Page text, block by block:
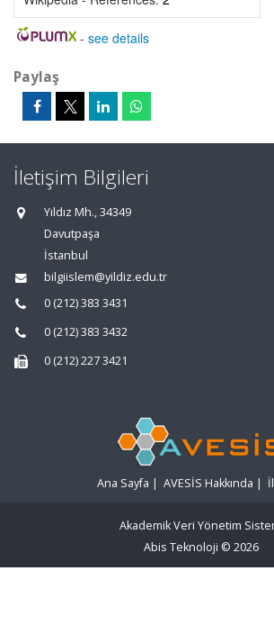
- see details
Paylaş
İletişim Bilgileri
Yıldız Mh., 34349
Davutpaşa
İstanbul
bilgiislem@yildiz.edu.tr
0 (212) 383 3431
0 (212) 383 3432
0 (212) 227 3421
Ana Sayfa | AVESİS Hakkında |
Akademik Veri Yönetim
Abis Teknoloji © 2026